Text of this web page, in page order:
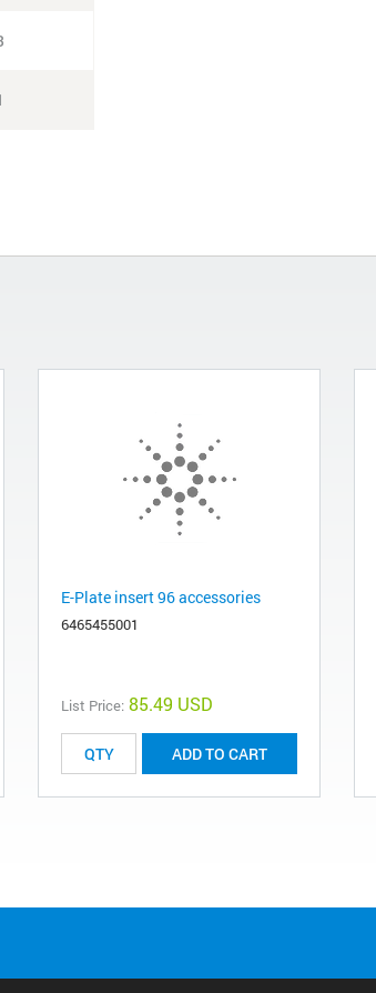
E-Plate insert 96 accessories
6465455001
List Price: 85.49 USD
ADD TO CART